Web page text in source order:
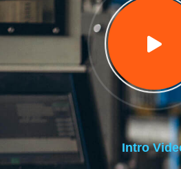
Intro